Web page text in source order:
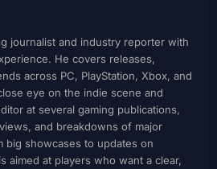
journalist and industry reporter with
He covers releases,
across PC, PlayStation, Xbox, and
eye on the indie scene and
at several gaming publications,
and breakdowns of major
showcases to updates on
aimed at players who want a clear,